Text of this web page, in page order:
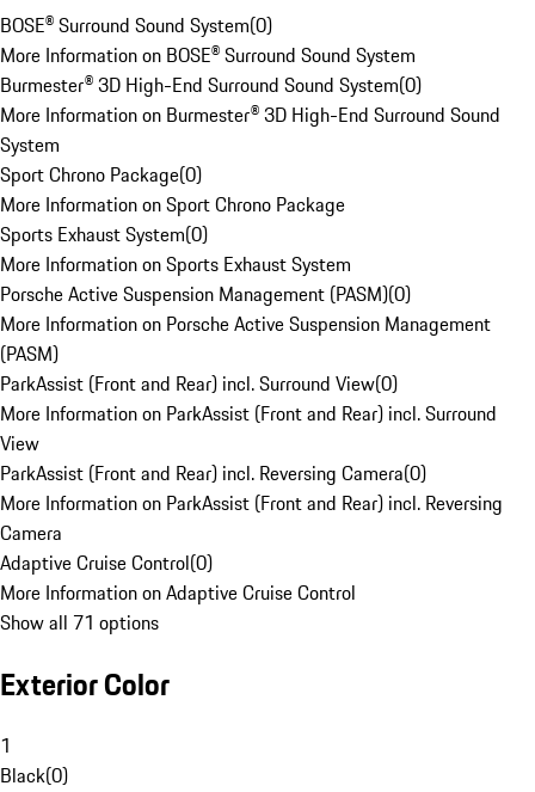
BOSE® Surround Sound System(0)
More Information on BOSE® Surround Sound System
Burmester® 3D High-End Surround Sound System(0)
More Information on Burmester® 3D High-End Surround Sound
System
Sport Chrono Package(0)
More Information on Sport Chrono Package
Sports Exhaust System(0)
More Information on Sports Exhaust System
Porsche Active Suspension Management (PASM)(0)
More Information on Porsche Active Suspension Management
(PASM)
ParkAssist (Front and Rear) incl. Surround View(0)
More Information on ParkAssist (Front and Rear) incl. Surround
View
ParkAssist (Front and Rear) incl. Reversing Camera(0)
More Information on ParkAssist (Front and Rear) incl. Reversing
Camera
Adaptive Cruise Control(0)
More Information on Adaptive Cruise Control
Show all 71 options
Exterior Color
1
Black(0)